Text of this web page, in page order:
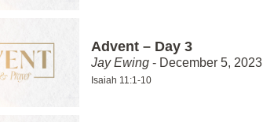
Advent – Day 3
Jay Ewing - December 5, 2023
Isaiah 11:1-10